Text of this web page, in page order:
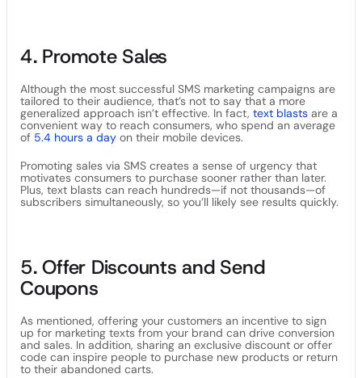
4. Promote Sales
Although the most successful SMS marketing campaigns are
tailored to their audience, that’s not to say that a more
generalized approach isn’t effective. In fact, text blasts are a
convenient way to reach consumers, who spend an average
of 5.4 hours a day on their mobile devices.
Promoting sales via SMS creates a sense of urgency that
motivates consumers to purchase sooner rather than later.
Plus, text blasts can reach hundreds—if not thousands—of
subscribers simultaneously, so you’ll likely see results quickly.
5. Offer Discounts and Send
Coupons
As mentioned, offering your customers an incentive to sign
up for marketing texts from your brand can drive conversion
and sales. In addition, sharing an exclusive discount or offer
code can inspire people to purchase new products or return
to their abandoned carts.